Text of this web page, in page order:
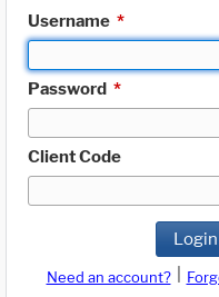
Username *
Password *
Client Code
Login
Need an account?